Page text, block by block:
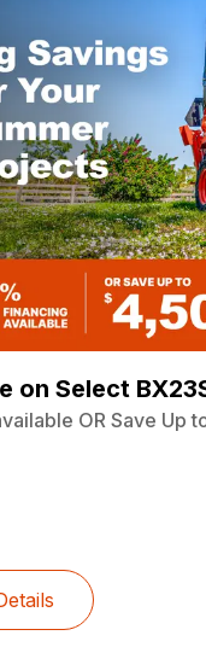
on Select
OR Save Up